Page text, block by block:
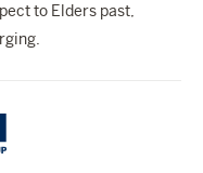
to Elders past,